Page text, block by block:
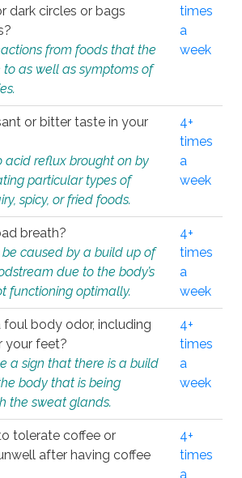
dark circles or bags
from foods that the
to as well as symptoms of
times
a
week
or bitter taste in your
acid reflux brought on by
particular types of
spicy, or fried foods.
4+
times
a
week
breath?
caused by a build up of
due to the body’s
functioning optimally.
4+
times
a
week
foul body odor, including
your feet?
a sign that there is a build
body that is being
the sweat glands.
4+
times
a
week
tolerate coffee or
after having coffee
4+
times
a